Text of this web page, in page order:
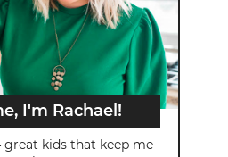
I'm Rachael!
great kids that keep me